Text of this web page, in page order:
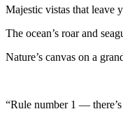
Majestic vistas that leave
The ocean’s roar and
Nature’s canvas on a
“Rule number 1 —